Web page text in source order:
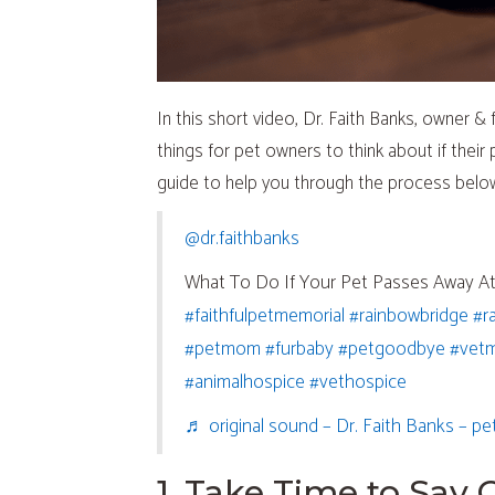
In this short video, Dr. Faith Banks, owner
things for pet owners to think about if their
guide to help you through the process
@dr.faithbanks
What To Do If Your Pet Passes Away
#faithfulpetmemorial(opens in a new
#rainbowbridge
#petmom(opens in a new window)
#furbaby(opens in a new
#petgoodbye
#animalhospice(opens in a new window)
#vethospice
♬ original sound – Dr. Faith Banks –